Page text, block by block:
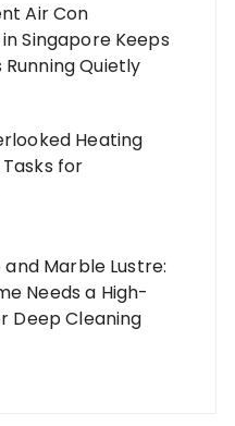
Air Con
Singapore Keeps
Quietly
Heating
for
and Marble Lustre:
Needs a High-
Deep Cleaning